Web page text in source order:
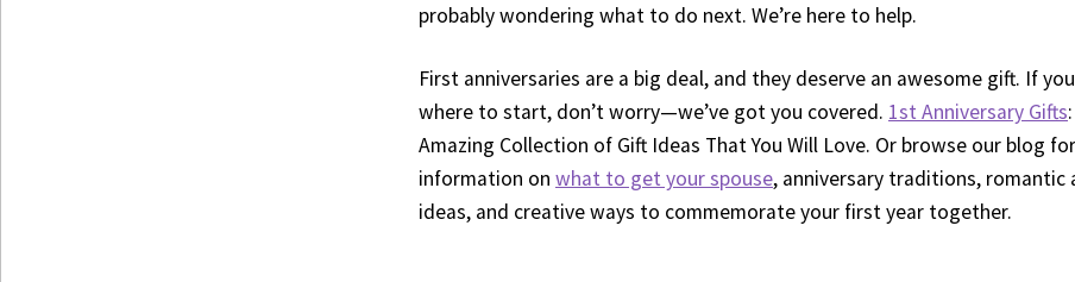
probably wondering what to do next. We’re here to help.
First anniversaries are a big deal, and they deserve an awesome gift. If
where to start, don’t worry—we’ve got you covered. 1st Anniversary Gifts
Amazing Collection of Gift Ideas That You Will Love. Or browse our blog
information on what to get your spouse, anniversary traditions, romantic
ideas, and creative ways to commemorate your first year together.